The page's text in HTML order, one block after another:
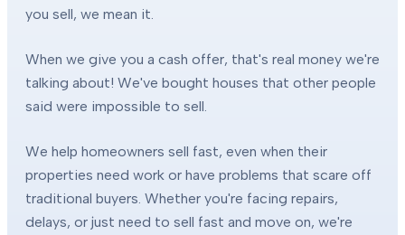
you sell, we mean it.
When we give you a cash offer, that's real money we're
talking about! We've bought houses that other people
said were impossible to sell.
We help homeowners sell fast, even when their
properties need work or have problems that scare off
traditional buyers. Whether you're facing repairs,
delays, or just need to sell fast and move on, we're